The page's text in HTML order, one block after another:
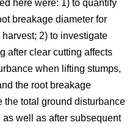
here were: 1) to quantify
breakage diameter for
2) to investigate
after clear cutting affects
when lifting stumps,
the root breakage
the total ground disturbance
well as after subsequent